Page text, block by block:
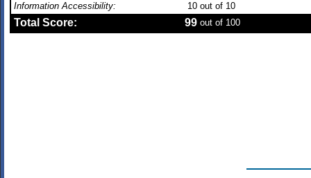
Information Accessibility:
10 out of 10
Total Score: 99 out of 100